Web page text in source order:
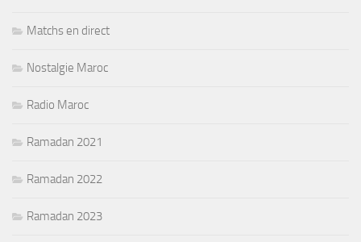
Matchs en direct
Nostalgie Maroc
Radio Maroc
Ramadan 2021
Ramadan 2022
Ramadan 2023